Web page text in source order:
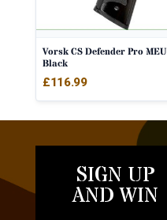
Vorsk CS Defender Pro MEU
Black
£116.99
SIGN UP
AND WIN